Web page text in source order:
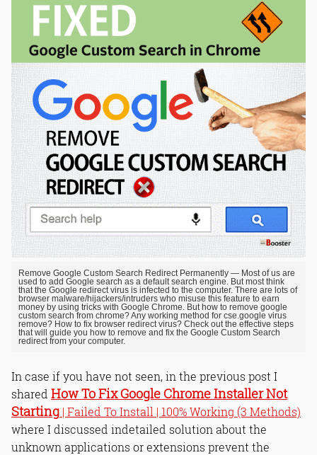
Remove Google Custom Search Redirect Permanently — Most of us are
used to add Google search as a default search engine. But most think
that the Google redirect virus is infected to the computer. There are lots of
browser malware/hijackers/intruders who misuse this feature to earn
money by using tricks with Google Chrome. But how to remove google
custom search from chrome? Any working method for cse.google virus
remove? How to fix browser redirect virus? Check out the effective steps
that will guide you how to remove and fix the Google Custom Search
redirect from your computer.
In case if you have not seen, in the previous post I
shared How To Fix Google Chrome Installer Not
Starting | Failed To Install | 100% Working (3 Methods)
where I discussed indetailed solution about the
unknown applications or extensions prevent the